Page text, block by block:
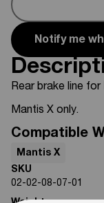
Notify me
Rear brake line
Mantis X only.
Compatible
Mantis X
SKU
02-02-08-07-01